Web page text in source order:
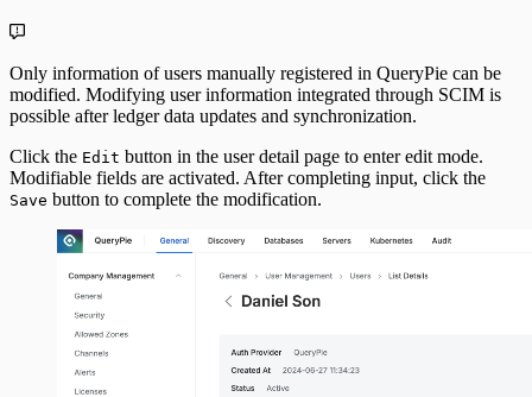
Only information of users manually registered in QueryPie can be
modified. Modifying user information integrated through SCIM is
possible after ledger data updates and synchronization.
Click the Edit button in the user detail page to enter edit mode.
Modifiable fields are activated. After completing input, click the
Save button to complete the modification.